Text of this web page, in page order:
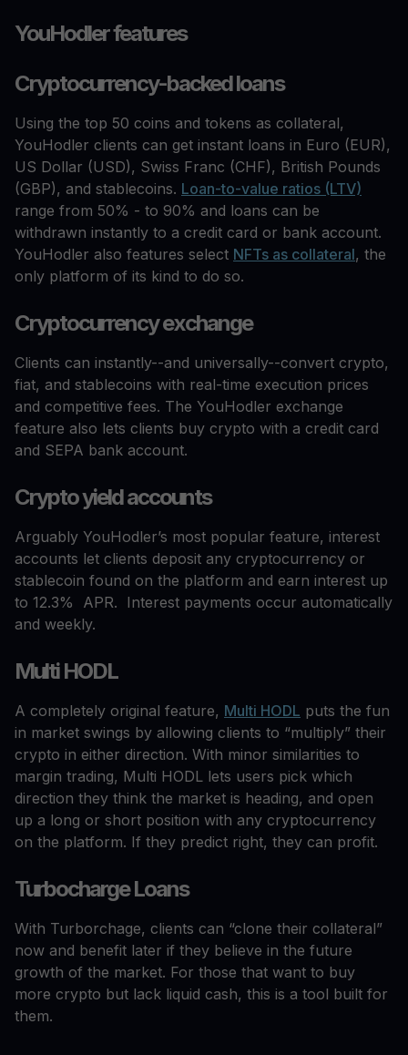
YouHodler features
Cryptocurrency-backed loans
Using the top 50 coins and tokens as collateral,
YouHodler clients can get instant loans in Euro (EUR),
US Dollar (USD), Swiss Franc (CHF), British Pounds
(GBP), and stablecoins. Loan-to-value ratios (LTV)
range from 50% - to 90% and loans can be
withdrawn instantly to a credit card or bank account.
YouHodler also features select NFTs as collateral, the
only platform of its kind to do so.
Cryptocurrency exchange
Clients can instantly--and universally--convert crypto,
fiat, and stablecoins with real-time execution prices
and competitive fees. The YouHodler exchange
feature also lets clients buy crypto with a credit card
and SEPA bank account.
Crypto yield accounts
Arguably YouHodler’s most popular feature, interest
accounts let clients deposit any cryptocurrency or
stablecoin found on the platform and earn interest up
to 12.3% APR. Interest payments occur automatically
and weekly.
Multi HODL
A completely original feature, Multi HODL puts the fun
in market swings by allowing clients to “multiply” their
crypto in either direction. With minor similarities to
margin trading, Multi HODL lets users pick which
direction they think the market is heading, and open
up a long or short position with any cryptocurrency
on the platform. If they predict right, they can profit.
Turbocharge Loans
With Turborchage, clients can “clone their collateral”
now and benefit later if they believe in the future
growth of the market. For those that want to buy
more crypto but lack liquid cash, this is a tool built for
them.